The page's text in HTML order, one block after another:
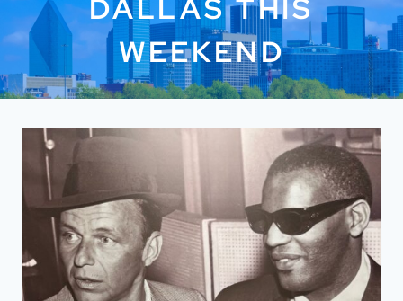
DALLAS THIS
WEEKEND